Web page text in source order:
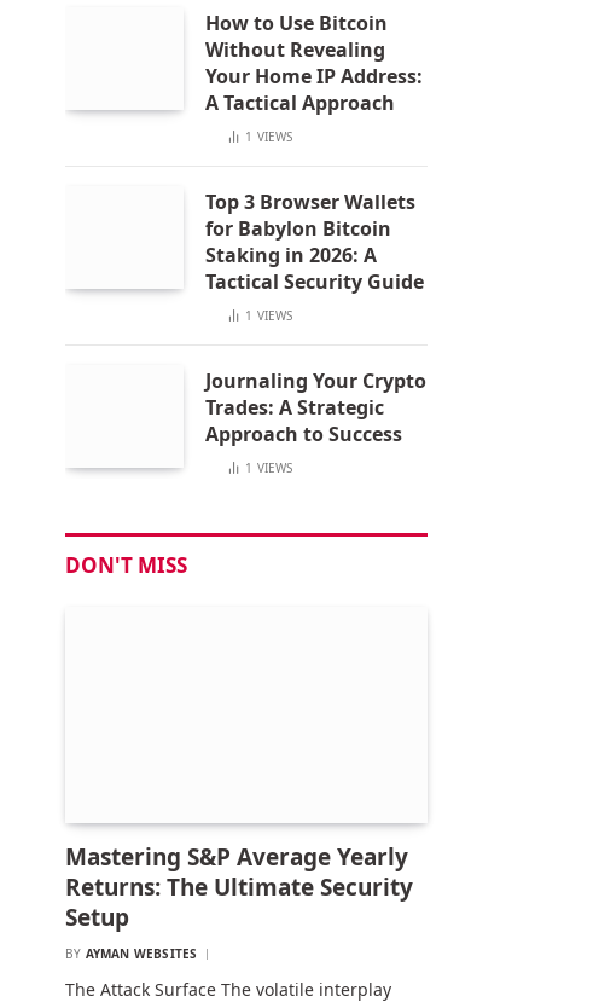
How to Use Bitcoin
Without Revealing
Your Home IP Address:
A Tactical Approach
1 VIEWS
Top 3 Browser Wallets
for Babylon Bitcoin
Staking in 2026: A
Tactical Security Guide
1 VIEWS
Journaling Your Crypto
Trades: A Strategic
Approach to Success
1 VIEWS
DON'T MISS
Mastering S&P Average Yearly
Returns: The Ultimate Security
Setup
BY AYMAN WEBSITES
The Attack Surface The volatile interplay